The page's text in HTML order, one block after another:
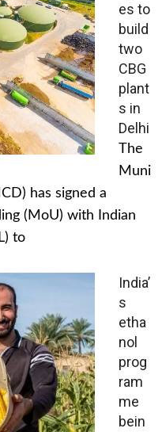
es to
build
two
CBG
plant
s in
Delhi
The
Muni
has signed a
(MoU) with Indian
to
India’
s
etha
nol
prog
ram
me
bein